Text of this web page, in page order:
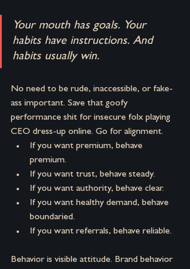
Your mouth has goals. Your
habits have instructions. And
habits usually win.
No need to be rude, inaccessible, or fake-
ass important. Save that goofy
performance shit for insecure folx playing
CEO dress-up online. Go for alignment.
If you want premium, behave
premium.
If you want trust, behave steady.
If you want authority, behave clear.
If you want healthy demand, behave
boundaried.
If you want referrals, behave reliable.
Behavior is visible attitude. Brand behavior